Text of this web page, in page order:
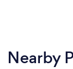
Nearby